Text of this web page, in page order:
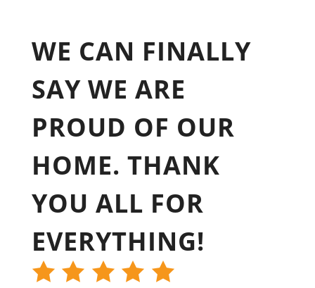
WE CAN FINALLY
SAY WE ARE
PROUD OF OUR
HOME. THANK
YOU ALL FOR
EVERYTHING!